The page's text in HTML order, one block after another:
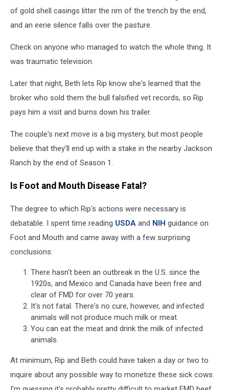
of gold shell casings litter the rim of the trench by the end,
and an eerie silence falls over the pasture.
Check on anyone who managed to watch the whole thing. It
was traumatic television.
Later that night, Beth lets Rip know she's learned that the
broker who sold them the bull falsified vet records, so Rip
pays him a visit and burns down his trailer.
The couple's next move is a big mystery, but most people
believe that they'll end up with a stake in the nearby Jackson
Ranch by the end of Season 1.
Is Foot and Mouth Disease Fatal?
The degree to which Rip's actions were necessary is
debatable. I spent time reading USDA and NIH guidance on
Foot and Mouth and came away with a few surprising
conclusions:
There hasn't been an outbreak in the U.S. since the
1920s, and Mexico and Canada have been free and
clear of FMD for over 70 years.
It's not fatal. There's no cure, however, and infected
animals will not produce much milk or meat.
You can eat the meat and drink the milk of infected
animals.
At minimum, Rip and Beth could have taken a day or two to
inquire about any possible way to monetize these sick cows.